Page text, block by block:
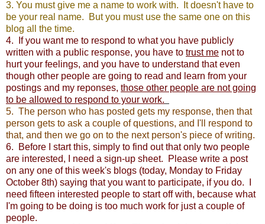
3. You must give me a name to work with. It doesn't have to
be your real name. But you must use the same one on this
blog all the time.
4. If you want me to respond to what you have publicly
written with a public response, you have to trust me not to
hurt your feelings, and you have to understand that even
though other people are going to read and learn from your
postings and my reponses, those other people are not going
to be allowed to respond to your work.
5. The person who has posted gets my response, then that
person gets to ask a couple of questions, and I'll respond to
that, and then we go on to the next person's piece of writing.
6. Before I start this, simply to find out that only two people
are interested, I need a sign-up sheet. Please write a post
on any one of this week's blogs (today, Monday to Friday
October 8th) saying that you want to participate, if you do. I
need fifteen interested people to start off with, because what
I'm going to be doing is too much work for just a couple of
people.